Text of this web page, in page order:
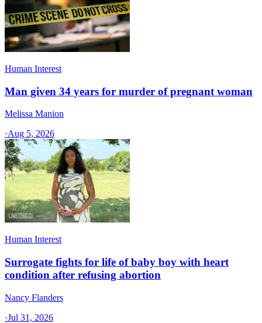
Human Interest
Man given 34 years for murder of pregnant woman
Melissa Manion
·Aug 5, 2026
Human Interest
Surrogate fights for life of baby boy with heart
condition after refusing abortion
Nancy Flanders
·Jul 31, 2026